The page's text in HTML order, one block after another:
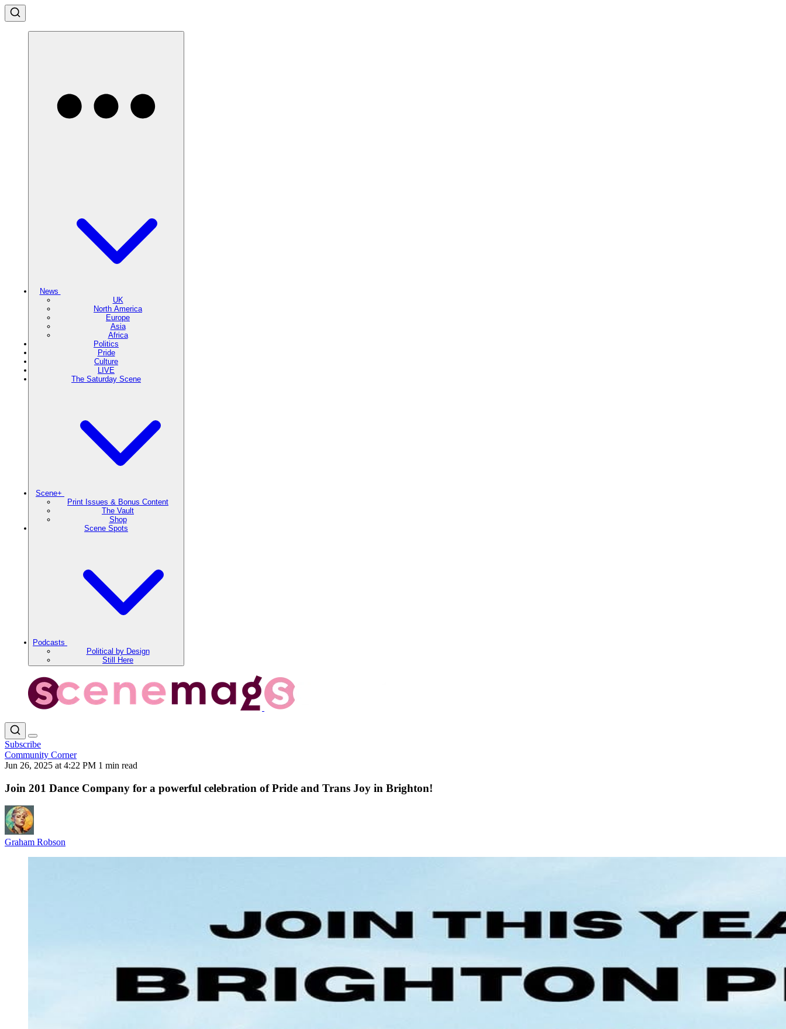
News
UK
North America
Europe
Asia
Africa
Politics
Pride
Culture
LIVE
The Saturday Scene
Scene+
Print Issues & Bonus Content
The Vault
Shop
Scene Spots
Podcasts
Political by Design
Still Here
Subscribe
Community Corner
Jun 26, 2025 at 4:22 PM 1 min read
Join 201 Dance Company for a powerful celebration of Pride and Trans Joy in Brighton!
Graham Robson